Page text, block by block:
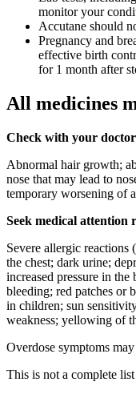
monitor your
Accutane should
Pregnancy and
effective birth
for 1 month after
All medicines
Check with your doctor
Abnormal hair growth;
nose that may lead to
temporary worsening of
Seek medical attention
Severe allergic
the chest; dark urine;
increased pressure in
bleeding; red patches or
in children; sun
weakness; yellowing of
Overdose symptoms
This is not a complete